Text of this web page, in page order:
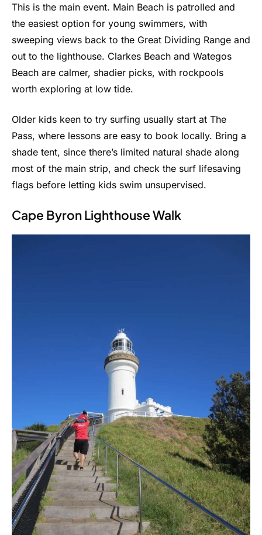
This is the main event. Main Beach is patrolled and
the easiest option for young swimmers, with
sweeping views back to the Great Dividing Range and
out to the lighthouse. Clarkes Beach and Wategos
Beach are calmer, shadier picks, with rockpools
worth exploring at low tide.
Older kids keen to try surfing usually start at The
Pass, where lessons are easy to book locally. Bring a
shade tent, since there’s limited natural shade along
most of the main strip, and check the surf lifesaving
flags before letting kids swim unsupervised.
Cape Byron Lighthouse Walk